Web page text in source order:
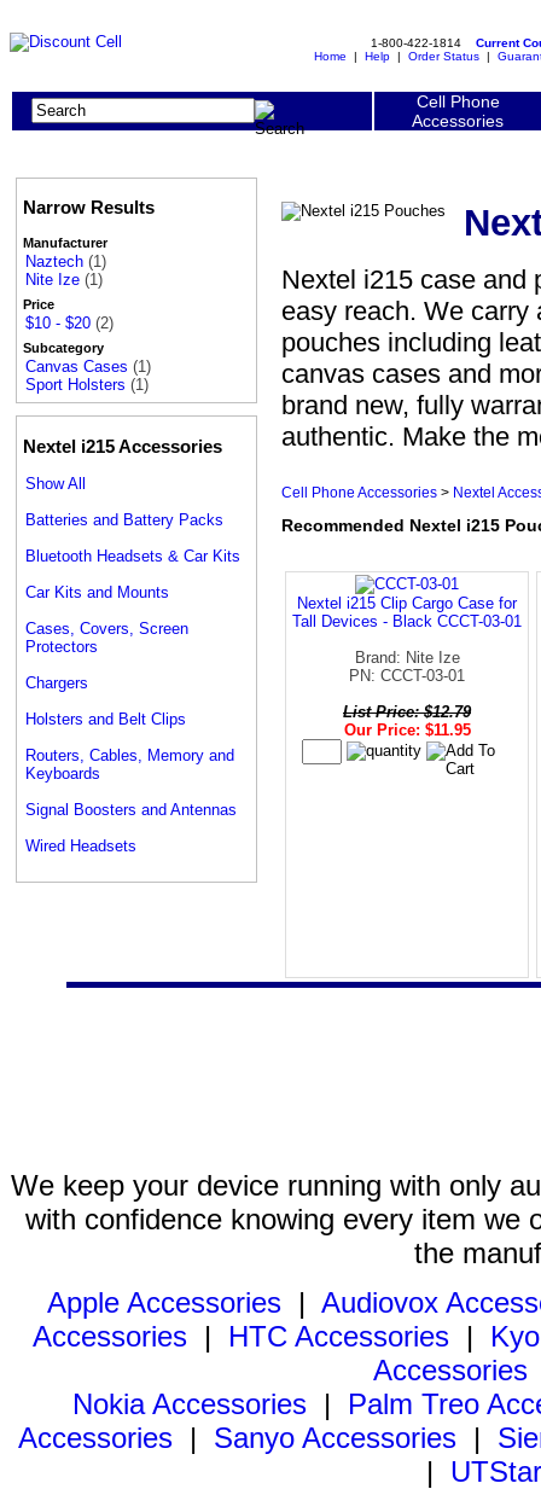
1-800-422-1814 Current
Home | Help | Order Status |
Cell Phone
Accessories
Narrow Results
Manufacturer
Naztech (1)
Nite Ize (1)
Price
$10 - $20 (2)
Subcategory
Canvas Cases (1)
Sport Holsters (1)
Nextel i215 Accessories
Show All
Batteries and Battery Packs
Bluetooth Headsets & Car Kits
Car Kits and Mounts
Cases, Covers, Screen
Protectors
Chargers
Holsters and Belt Clips
Routers, Cables, Memory and
Keyboards
Signal Boosters and Antennas
Wired Headsets
Nextel i215 case and
easy reach. We carry
pouches including
canvas cases and
brand new, fully
authentic. Make the
Cell Phone Accessories > Nextel
Recommended Nextel i215
Nextel i215 Clip Cargo Case for
Tall Devices - Black CCCT-03-01
Brand: Nite Ize
PN: CCCT-03-01
List Price: $12.79
Our Price: $11.95
We keep your device running with only
with confidence knowing every item we
the
Apple Accessories | Audiovox
Accessories | HTC Accessories |
Accessories
Nokia Accessories | Palm Treo
Accessories | Sanyo Accessories |
|